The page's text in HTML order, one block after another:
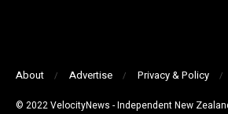
About Advertise Privacy & Policy
© 2022 VelocityNews - Independent New